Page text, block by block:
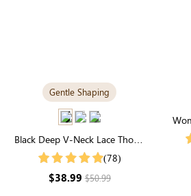
Gentle Shaping
Black Deep V-Neck Lace Thong
Bodysuit | A Stylish, Lightly-
(78)
$38.99$50.99